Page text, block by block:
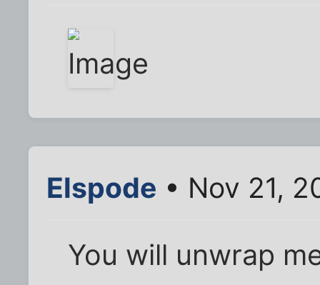
Elspode • Nov 21,
You will unwrap